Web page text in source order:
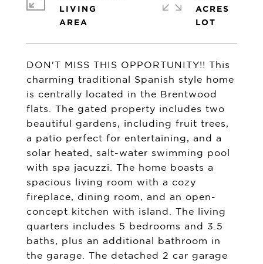
DON'T MISS THIS OPPORTUNITY!! This
charming traditional Spanish style home
is centrally located in the Brentwood
flats. The gated property includes two
beautiful gardens, including fruit trees,
a patio perfect for entertaining, and a
solar heated, salt-water swimming pool
with spa jacuzzi. The home boasts a
spacious living room with a cozy
fireplace, dining room, and an open-
concept kitchen with island. The living
quarters includes 5 bedrooms and 3.5
baths, plus an additional bathroom in
the garage. The detached 2 car garage
LIVING
ACRES